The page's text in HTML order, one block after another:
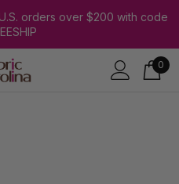
orders over $200 with code
0